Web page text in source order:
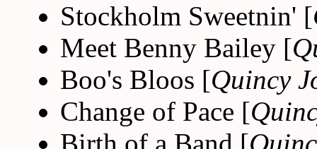
Stockholm Sweetnin' [
Meet Benny Bailey [
Boo's Bloos [Quincy
Change of Pace [